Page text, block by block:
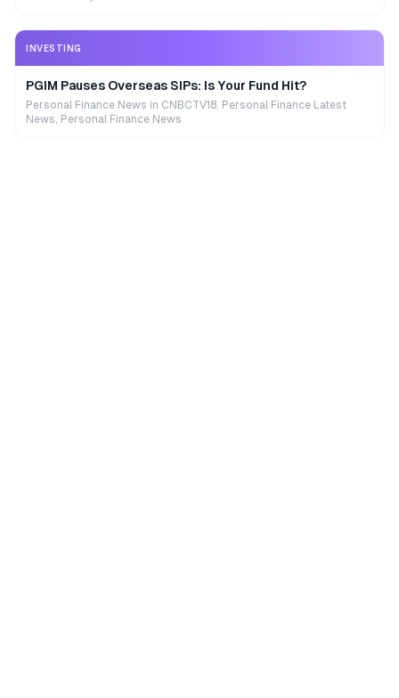
INVESTING
PGIM Pauses Overseas SIPs: Is Your Fund Hit?
Personal Finance News in CNBCTV18, Personal Finance Latest
News, Personal Finance News